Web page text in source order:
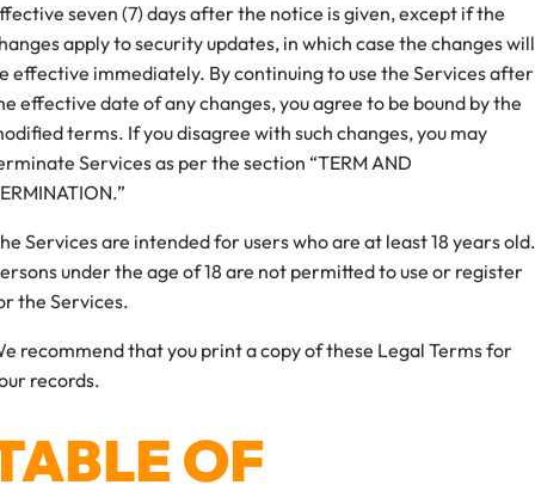
seven (7) days after the notice is given, except if the
apply to security updates, in which case the changes will
effective immediately. By continuing to use the Services after
effective date of any changes, you agree to be bound by the
terms. If you disagree with such changes, you may
Services as per the section “TERM AND
Services are intended for users who are at least 18 years old.
under the age of 18 are not permitted to use or register
the Services.
recommend that you print a copy of these Legal Terms for
records.
OF